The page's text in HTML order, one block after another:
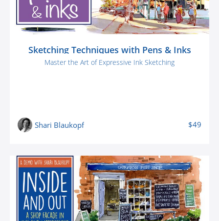
Sketching Techniques with Pens & Inks
Master the Art of Expressive Ink Sketching
Shari Blaukopf $49